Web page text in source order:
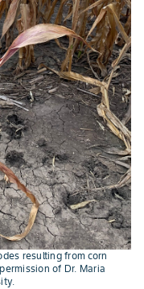
resulting from corn
of Dr. Maria